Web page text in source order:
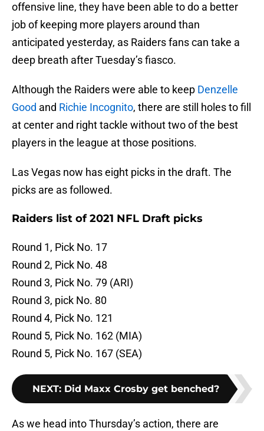
offensive line, they have been able to do a better
job of keeping more players around than
anticipated yesterday, as Raiders fans can take a
deep breath after Tuesday’s fiasco.
Although the Raiders were able to keep Denzelle
Good and Richie Incognito, there are still holes to fill
at center and right tackle without two of the best
players in the league at those positions.
Las Vegas now has eight picks in the draft. The
picks are as followed.
Raiders list of 2021 NFL Draft picks
Round 1, Pick No. 17
Round 2, Pick No. 48
Round 3, Pick No. 79 (ARI)
Round 3, pick No. 80
Round 4, Pick No. 121
Round 5, Pick No. 162 (MIA)
Round 5, Pick No. 167 (SEA)
NEXT: Did Maxx Crosby get benched?
As we head into Thursday’s action, there are